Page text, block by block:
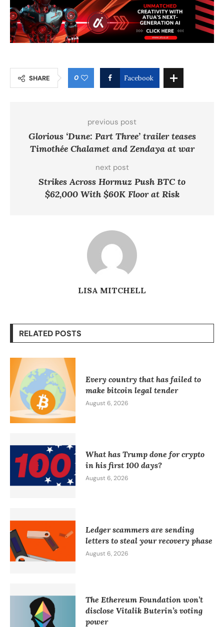
SHARE 0 Facebook
previous post
Glorious ‘Dune: Part Three’ trailer teases
Timothée Chalamet and Zendaya at war
next post
Strikes Across Hormuz Push BTC to
$62,000 With $60K Floor at Risk
LISA MITCHELL
RELATED POSTS
Every country that has failed to
make bitcoin legal tender
August 6, 2026
What has Trump done for crypto
in his first 100 days?
August 6, 2026
Ledger scammers are sending
letters to steal your recovery phase
August 6, 2026
The Ethereum Foundation won’t
disclose Vitalik Buterin’s voting
power